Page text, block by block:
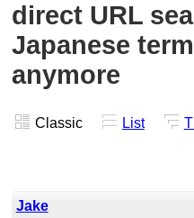
direct URL
Japanese
anymore
Classic List
Jake